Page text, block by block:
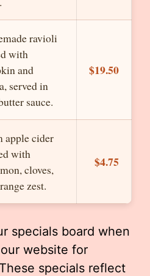
ravioli
with
and
served in
sauce.
$19.50
apple cider
with
cloves,
zest.
$4.75
specials board when
website for
specials reflect